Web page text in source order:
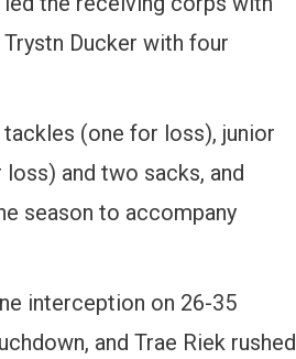
Ducker with four
(one for loss), junior
and two sacks, and
season to accompany
interception on 26-35
and Trae Riek rushed